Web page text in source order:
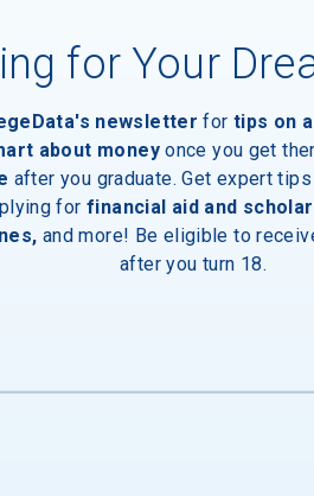
police dept.
for Your
newsletter for tips on
about money once you get
after you graduate. Get expert
for financial aid and
and more! Be eligible to
after you turn 18.